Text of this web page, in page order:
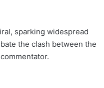
sparking widespread
the clash between the